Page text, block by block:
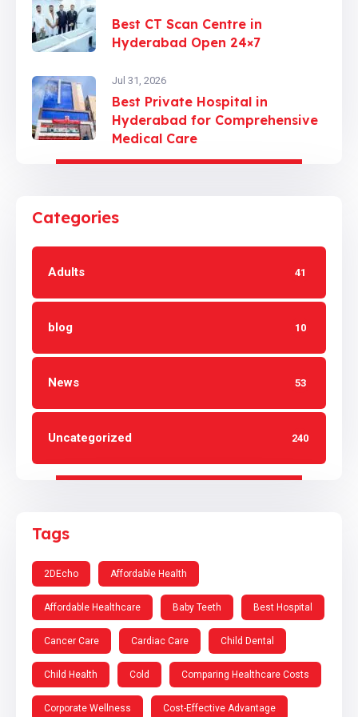
Best CT Scan Centre in
Hyderabad Open 24×7
Jul 31, 2026
Best Private Hospital in
Hyderabad for Comprehensive
Medical Care
Categories
Adults 41
blog 10
News 53
Uncategorized 240
Tags
2DEcho Affordable Health
Affordable Healthcare Baby Teeth Best Hospital
Cancer Care Cardiac Care Child Dental
Child Health Cold Comparing Healthcare Costs
Corporate Wellness Cost-Effective Advantage